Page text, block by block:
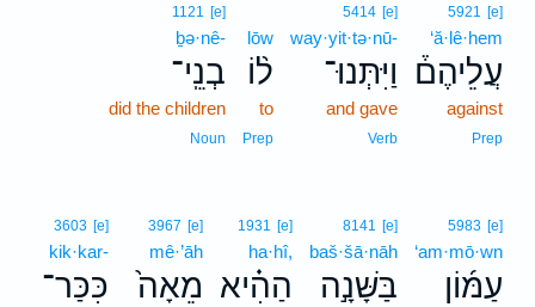
5921 [e]
‘ă·lê·hem
עֲלֵיהֶם֒
against
Prep
5414 [e]
way·yit·tə·nū-
וַיִּתְּנוּ־
and gave
Verb
lōw
ל֨וֹ
to
Prep
1121 [e]
ḇə·nê-
בְנֵֽי־
did the children
Noun
5983 [e]
‘am·mō·wn
עַמּ֜וֹן
8141 [e]
baš·šā·nāh
בַּשָּׁנָ֣ה
1931 [e]
ha·hî,
הַהִ֗יא
3967 [e]
mê·’āh
מֵאָה֙
3603 [e]
kik·kar-
כִּכַּר־